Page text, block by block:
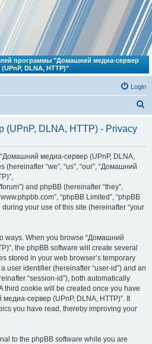
программы "Домашний медиа-сервер
(UPnP, DLNA, HTTP)"
Login
r
DLNA, HTTP) - Privacy
медиа-сервер (UPnP, DLNA,
(hereinafter “we”, “us”, “our”, “Домашний
and phpBB (hereinafter “they”,
“phpBB Limited”, “phpBB
your use of this site (hereinafter “your
ways. When you browse “Домашний
the phpBB software will create several
stored in your web browser’s temporary
user identifier (hereinafter “user-id”) and an
“session-id”), both automatically
third cookie will be created once you have
сервер (UPnP, DLNA, HTTP)”. It
you have read, thereby improving your
to the phpBB software while you are